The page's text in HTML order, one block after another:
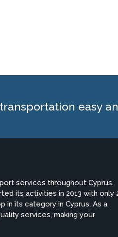
easy
services throughout Cyprus.
its activities in 2013 with only
its category in Cyprus. As a
services, making your